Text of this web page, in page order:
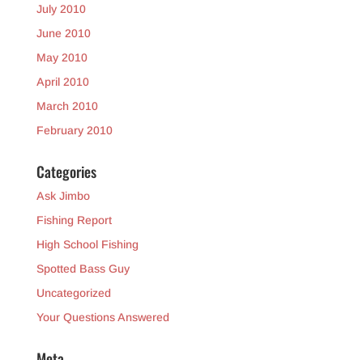
July 2010
June 2010
May 2010
April 2010
March 2010
February 2010
Categories
Ask Jimbo
Fishing Report
High School Fishing
Spotted Bass Guy
Uncategorized
Your Questions Answered